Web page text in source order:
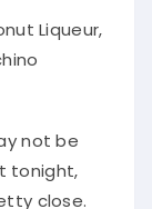
Liqueur,
not be
tonight,
close.